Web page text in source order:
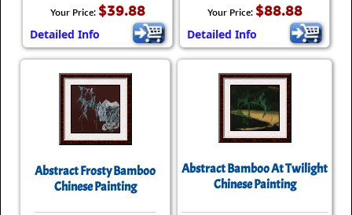
Your Price: $39.88
Detailed Info
Your Price: $88.88
Detailed Info
Abstract Frosty Bamboo
Chinese Painting
Abstract Bamboo At Twilight
Chinese Painting